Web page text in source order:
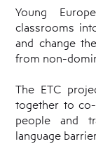
Young
classrooms
and change
from non-
The ETC
together to
people and
language